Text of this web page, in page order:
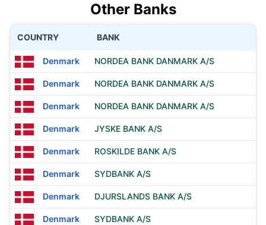
Other Banks
COUNTRY BANK
Denmark NORDEA BANK DANMARK A/S
Denmark NORDEA BANK DANMARK A/S
Denmark NORDEA BANK DANMARK A/S
Denmark JYSKE BANK A/S
Denmark ROSKILDE BANK A/S
Denmark SYDBANK A/S
Denmark DJURSLANDS BANK A/S
Denmark SYDBANK A/S